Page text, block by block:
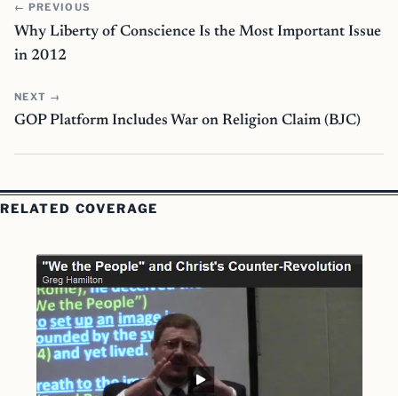
← PREVIOUS
Why Liberty of Conscience Is the Most Important Issue
in 2012
NEXT →
GOP Platform Includes War on Religion Claim (BJC)
RELATED COVERAGE